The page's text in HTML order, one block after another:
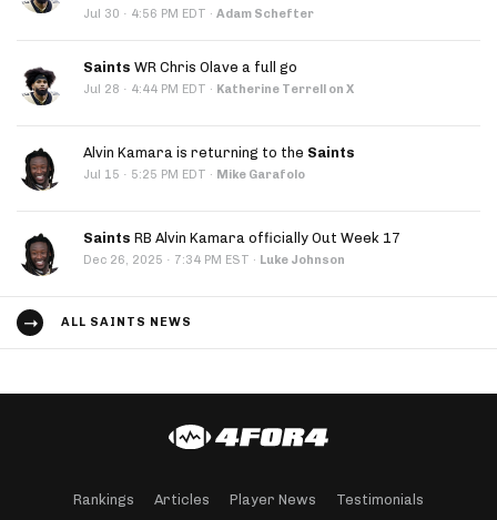
Jul 30 · 4:56 PM EDT · Adam Schefter
Saints WR Chris Olave a full go
Jul 28 · 4:44 PM EDT · Katherine Terrell on X
Alvin Kamara is returning to the Saints
Jul 15 · 5:25 PM EDT · Mike Garafolo
Saints RB Alvin Kamara officially Out Week 17
Dec 26, 2025 · 7:34 PM EST · Luke Johnson
ALL SAINTS NEWS
Rankings Articles Player News Testimonials